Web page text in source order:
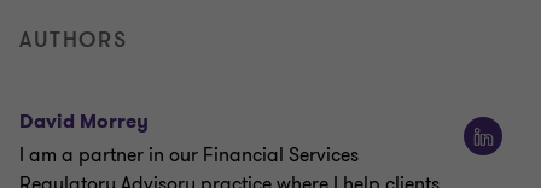
AUTHORS
David Morrey
I am a partner in our Financial Services